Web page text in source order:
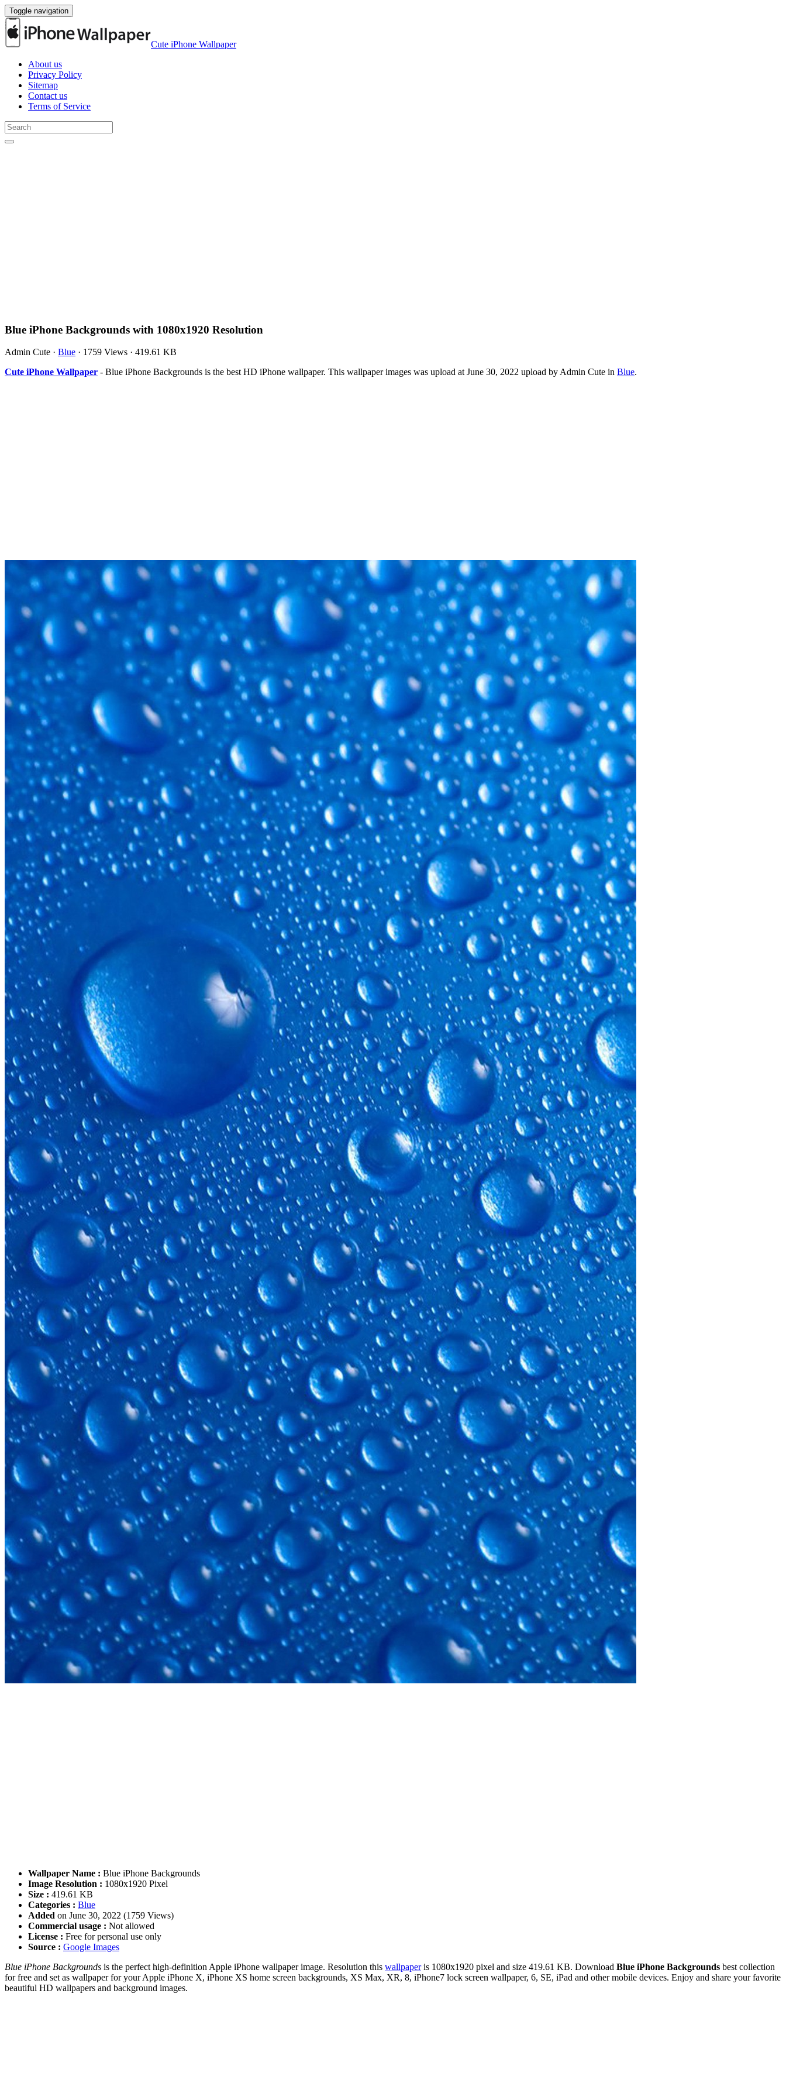
Toggle navigation
Cute iPhone Wallpaper
About us
Privacy Policy
Sitemap
Contact us
Terms of Service
Blue iPhone Backgrounds with 1080x1920 Resolution
Admin Cute · Blue · 1759 Views · 419.61 KB
Cute iPhone Wallpaper - Blue iPhone Backgrounds is the best HD iPhone wallpaper. This wallpaper images was upload at June 30, 2022 upload by Admin Cute in Blue.
Wallpaper Name : Blue iPhone Backgrounds
Image Resolution : 1080x1920 Pixel
Size : 419.61 KB
Categories : Blue
Added on June 30, 2022 (1759 Views)
Commercial usage : Not allowed
License : Free for personal use only
Source : Google Images
Blue iPhone Backgrounds is the perfect high-definition Apple iPhone wallpaper image. Resolution this wallpaperis 1080x1920 pixel and size 419.61 KB. Download Blue iPhone Backgrounds best collection
for free and set as wallpaper for your Apple iPhone X, iPhone XS home screen backgrounds, XS Max, XR, 8, iPhone7 lock screen wallpaper, 6, SE, iPad and other mobile devices. Enjoy and share your favorite
beautiful HD wallpapers and background images.